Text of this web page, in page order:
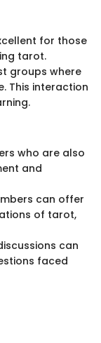
for those
tarot.
groups where
This interaction
who are also
and
can offer
of tarot,
can
faced